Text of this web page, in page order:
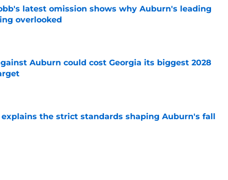
latest omission shows why Auburn's leading
overlooked
Date
Auburn could cost Georgia its biggest 2028
Date
explains the strict standards shaping Auburn's fall